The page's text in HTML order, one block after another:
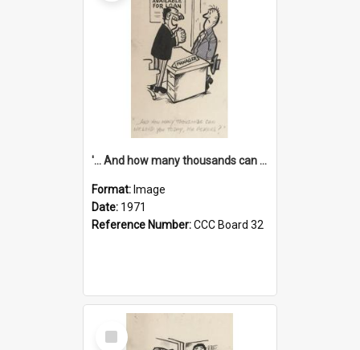
'... And how many thousands can we lend you today, Mr Ackers?'
Format: Image
Date: 1971
Reference Number:CCC Board 32
Select
Item